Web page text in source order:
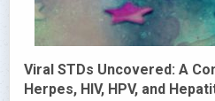
Viral STDs Uncovered: A
Herpes, HIV, HPV, and